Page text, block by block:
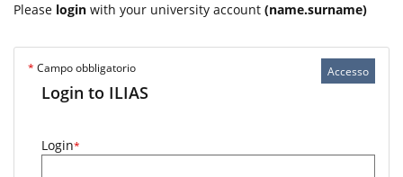
Please login with your university account (name.surname)
Accesso
* Campo obbligatorio
Login to ILIAS
Login*